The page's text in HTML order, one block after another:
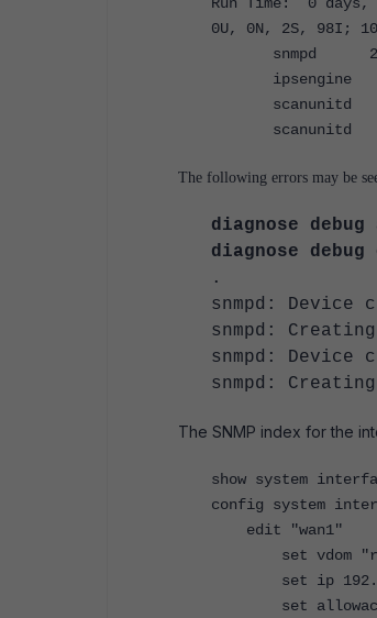
0U, 0N, 2S, 98I;
snmpd
The following errors may be
diagnose
diagnose debug
.
snmpd: Device
snmpd:
snmpd: Device
snmpd:
The SNMP index for the
show system
config system
edit "wan1"
set vdom
set ip
set